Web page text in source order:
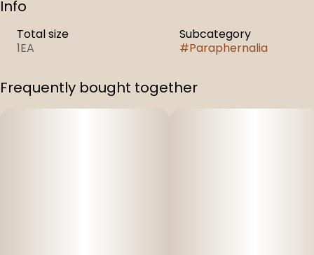
Info
Total size
1EA
Subcategory
#Paraphernalia
Frequently bought together